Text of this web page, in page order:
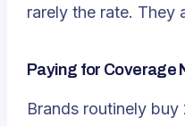
rarely the rate. They
Paying for Coverage
Brands routinely